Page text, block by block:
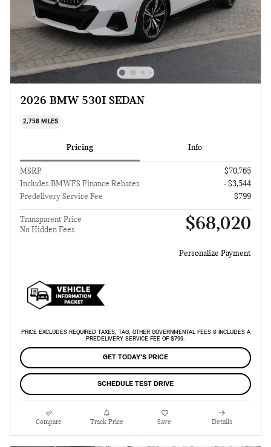
2026 BMW 530I SEDAN
2,758 MILES
Pricing Info
MSRP
$70,765
Includes BMWFS Finance Rebates
- $3,544
Predelivery Service Fee
$799
Transparent Price
No Hidden Fees
$68,020
Personalize Payment
PRICE EXCLUDES REQUIRED TAXES, TAG, OTHER GOVERNMENTAL FEES & INCLUDES A
PREDELIVERY SERVICE FEE OF $799.
GET TODAY'S PRICE
SCHEDULE TEST DRIVE
Compare Track Price Save Details